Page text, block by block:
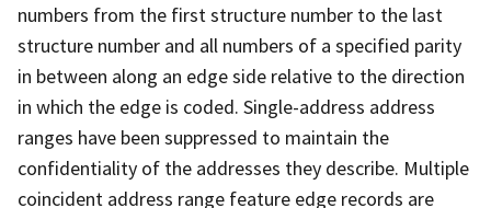
numbers from the first structure number to the last
structure number and all numbers of a specified parity
in between along an edge side relative to the direction
in which the edge is coded. Single-address address
ranges have been suppressed to maintain the
confidentiality of the addresses they describe. Multiple
coincident address range feature edge records are